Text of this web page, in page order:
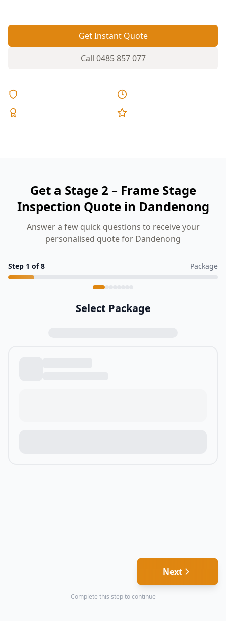
Get Instant Quote
Call 0485 857 077
Get a Stage 2 – Frame Stage
Inspection Quote in Dandenong
Answer a few quick questions to receive your
personalised quote for Dandenong
Step 1 of8 Package
Select Package
Next
Complete this step to continue